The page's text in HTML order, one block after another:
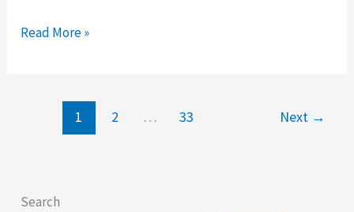
Ivacy
Read More »
1 2 … 33 Next →
Search